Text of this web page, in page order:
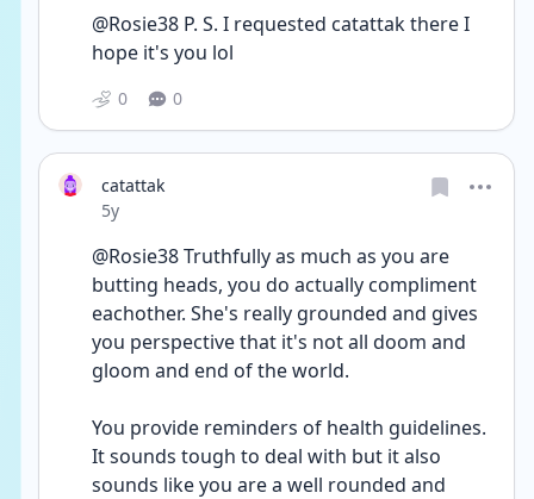
@Rosie38 P. S. I requested catattak there I
hope it's you lol
0 0
catattak
Date posted
5y
@Rosie38 Truthfully as much as you are
butting heads, you do actually compliment
eachother. She's really grounded and gives
you perspective that it's not all doom and
gloom and end of the world.
You provide reminders of health guidelines.
It sounds tough to deal with but it also
sounds like you are a well rounded and